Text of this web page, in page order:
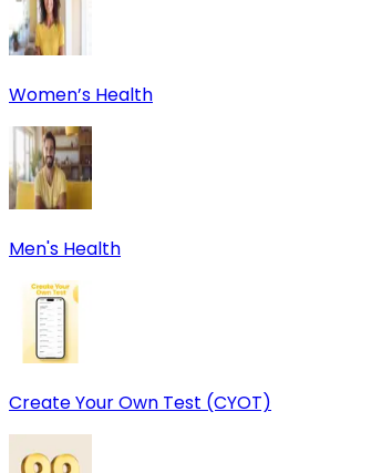
Women’s Health
Men's Health
Create Your Own Test (CYOT)